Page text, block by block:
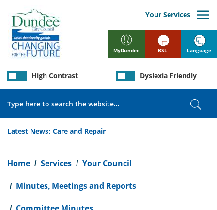
main
content
MyDundee
Your Services
Latest News: Care and Repair
High Contrast Dyslexia Friendly
BSL Language
Home Services Your Council
Minutes, Meetings and Reports